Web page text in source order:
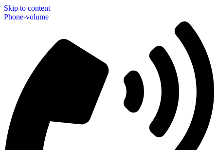
Skip to content
Phone-volume